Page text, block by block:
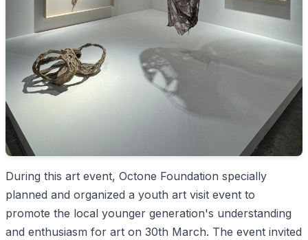
During this art event, Octone Foundation specially
planned and organized a youth art visit event to
promote the local younger generation's understanding
and enthusiasm for art on 30th March. The event invited